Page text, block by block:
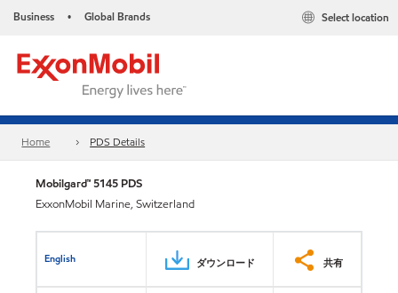
Business • Global Brands Select location
Home PDS Details
Mobilgard™ 5145 PDS
ExxonMobil Marine, Switzerland
English ダウンロード 共有